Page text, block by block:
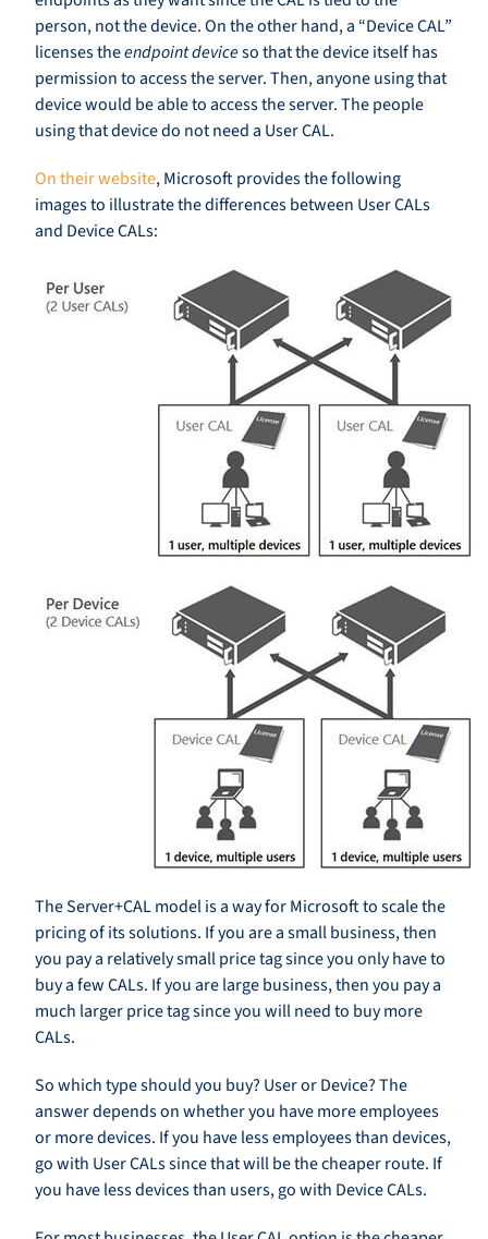
person, not the device. On the other hand, a “Device CAL”
licenses theendpoint deviceso that the device itself has
permission to access the server. Then, anyone using that
device would be able to access the server. The people
using that device do not need a User CAL.
On their website, Microsoft provides the following
images to illustrate the differences between User CALs
and Device CALs:
The Server+CAL model is a way for Microsoft to scale the
pricing of its solutions. If you are a small business, then
you pay a relatively small price tag since you only have to
buy a few CALs. If you are large business, then you pay a
much larger price tag since you will need to buy more
CALs.
So which type should you buy? User or Device? The
answer depends on whether you have more employees
or more devices. If you have less employees than devices,
go with User CALs since that will be the cheaper route. If
you have less devices than users, go with Device CALs.